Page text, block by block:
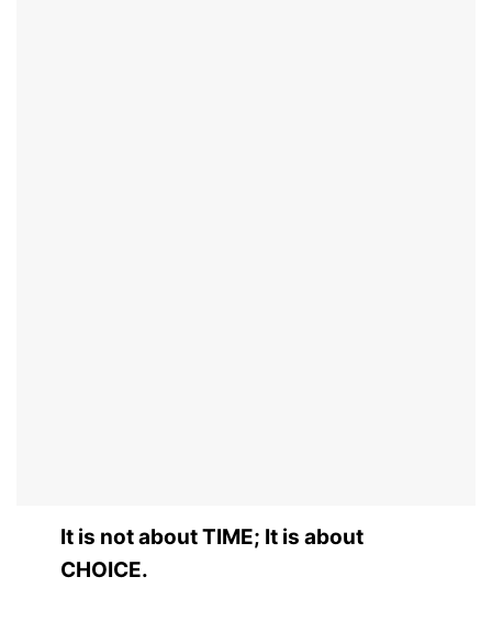
It is not about TIME; It is about
CHOICE.